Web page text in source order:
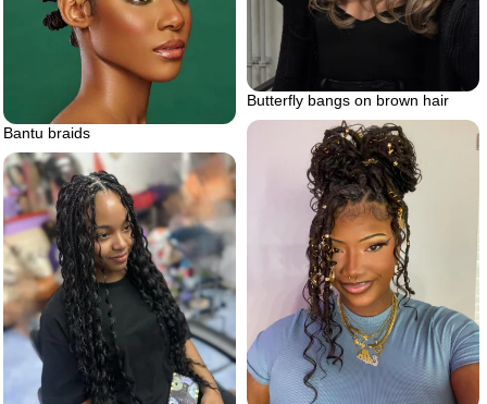
Butterfly bangs on brown hair
Bantu braids